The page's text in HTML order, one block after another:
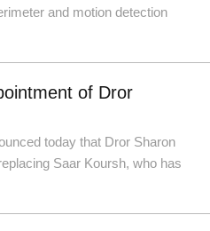
and motion detection
of Dror
today that Dror Sharon
Saar Koursh, who has